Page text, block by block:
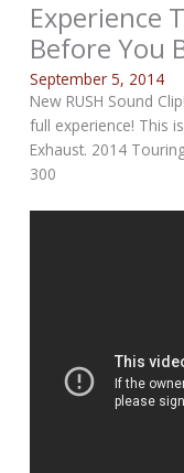
Experience
Before You
September 5, 2014
New RUSH Sound
full experience! This
Exhaust. 2014
300